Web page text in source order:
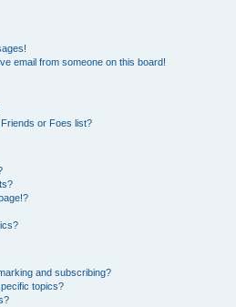
email from someone on this board!
or Foes list?
and subscribing?
topics?